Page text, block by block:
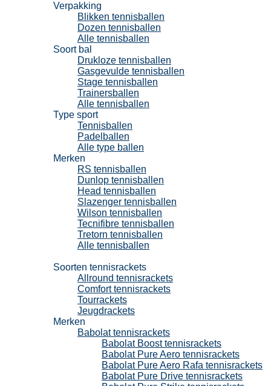
Verpakking
Blikken tennisballen
Dozen tennisballen
Alle tennisballen
Soort bal
Drukloze tennisballen
Gasgevulde tennisballen
Stage tennisballen
Trainersballen
Alle tennisballen
Type sport
Tennisballen
Padelballen
Alle type ballen
Merken
RS tennisballen
Dunlop tennisballen
Head tennisballen
Slazenger tennisballen
Wilson tennisballen
Tecnifibre tennisballen
Tretorn tennisballen
Alle tennisballen
Soorten tennisrackets
Allround tennisrackets
Comfort tennisrackets
Tourrackets
Jeugdrackets
Merken
Babolat tennisrackets
Babolat Boost tennisrackets
Babolat Pure Aero tennisrackets
Babolat Pure Aero Rafa tennisrackets
Babolat Pure Drive tennisrackets